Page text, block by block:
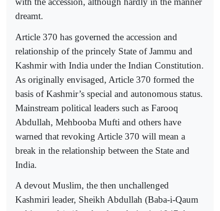
dreamt.
Article 370 has governed the accession and
relationship of the princely State of Jammu and
Kashmir with India under the Indian Constitution.
As originally envisaged, Article 370 formed the
basis of Kashmir’s special and autonomous status.
Mainstream political leaders such as Farooq
Abdullah, Mehbooba Mufti and others have
warned that revoking Article 370 will mean a
break in the relationship between the State and
India.
A devout Muslim, the then unchallenged
Kashmiri leader, Sheikh Abdullah (Baba-i-Qaum